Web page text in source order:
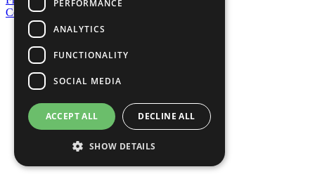
Contact Us
United Nations
Privacy Policy
Cookies Policy
Copyright
Photo Credits
PERFORMANCE
ANALYTICS
FUNCTIONALITY
SOCIAL MEDIA
ACCEPT ALL DECLINE ALL
SHOW DETAILS